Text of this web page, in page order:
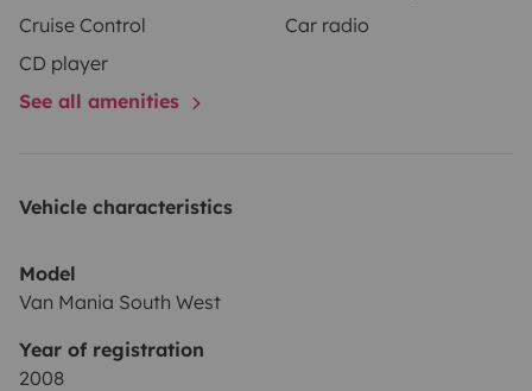
Cruise Control
Car radio
CD player
See all amenities
Vehicle characteristics
Model
Van Mania South West
Year of registration
2008